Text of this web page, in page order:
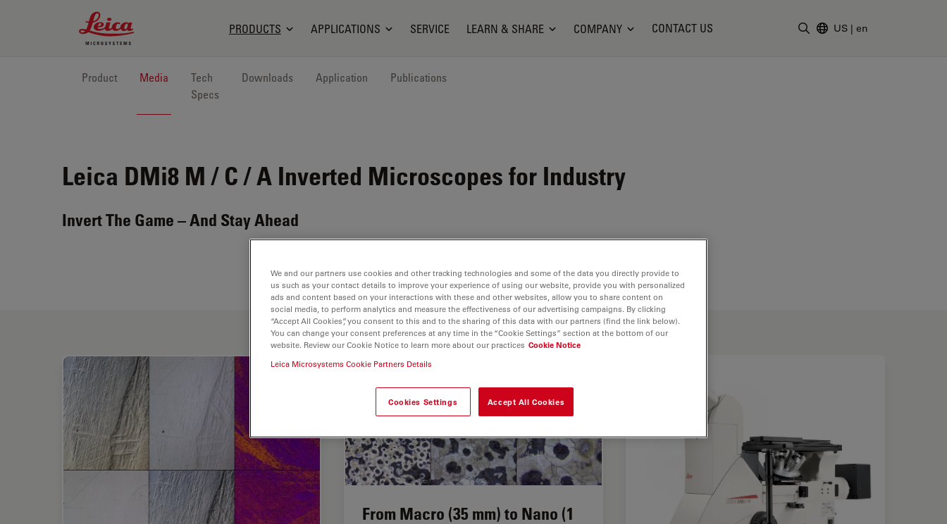
Leica Microsystems Logo
PRODUCTS APPLICATIONS SERVICE LEARN & SHARE COMPANY CONTACT US US | en
Product Media
Tech
Specs
Downloads Application Publications
Leica DMi8 M / C / A Inverted Microscopes for Industry
Invert The Game – And Stay Ahead
From Macro (35 mm) to Nano (1
We and our partners use cookies and other tracking technologies and some of the data you directly provide to
us such as your contact details to improve your experience of using our website, provide you with personalized
ads and content based on your interactions with these and other websites, allow you to share content on
social media, to perform analytics and measure the effectiveness of our advertising campaigns. By clicking
“Accept All Cookies”, you consent to this and to the sharing of this data with our partners (find the link below).
You can change your consent preferences at any time in the “Cookie Settings” section at the bottom of our
website. Review our Cookie Notice to learn more about our practices Cookie Notice
Leica Microsystems Cookie Partners Details
Cookies Settings Accept All Cookies